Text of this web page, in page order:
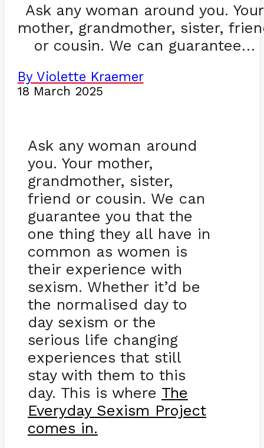
Ask any woman around you. Your
mother, grandmother, sister,
or cousin. We can guarantee…
By Violette Kraemer
18 March 2025
Ask any woman around
you. Your mother,
grandmother, sister,
friend or cousin. We can
guarantee you that the
one thing they all have in
common as women is
their experience with
sexism. Whether it’d be
the normalised day to
day sexism or the
serious life changing
experiences that still
stay with them to this
day. This is where The
Everyday Sexism Project
comes in.